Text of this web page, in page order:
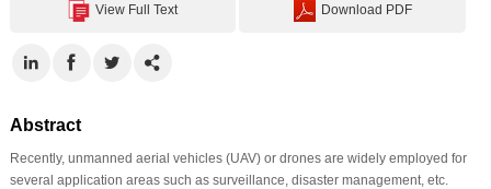
View Full Text Download PDF
Abstract
Recently, unmanned aerial vehicles (UAV) or drones are widely employed for
several application areas such as surveillance, disaster management, etc.